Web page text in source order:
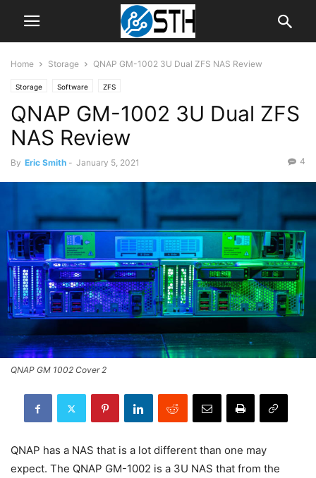
Home Storage QNAP GM-1002 3U Dual ZFS NAS Review
Storage Software ZFS
QNAP GM-1002 3U Dual ZFS
NAS Review
By Eric Smith - January 5, 2021 4
QNAP GM 1002 Cover 2
QNAP has a NAS that is a lot different than one may
expect. The QNAP GM-1002 is a 3U NAS that from the